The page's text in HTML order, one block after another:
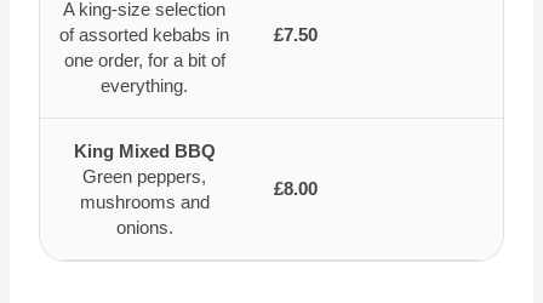
A king-size selection
of assorted kebabs in
one order, for a bit of
everything.
£7.50
King Mixed BBQ
Green peppers,
mushrooms and
onions.
£8.00